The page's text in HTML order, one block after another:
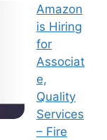
Amazon
is Hiring
for
Associat
e,
Quality
Services
– Fire